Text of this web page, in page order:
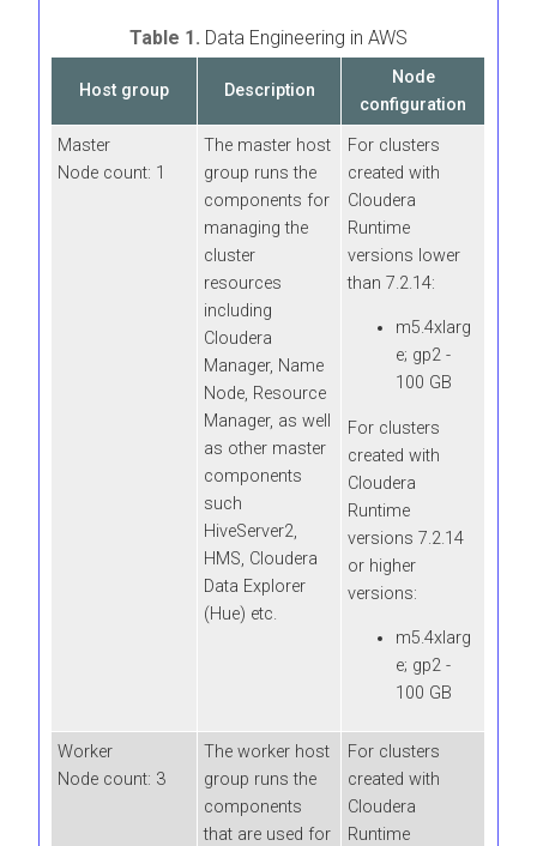
Table 1. Data Engineering in AWS
Host group Description
Node
configuration
Master
Node count: 1
The master host
group runs the
components for
managing the
cluster
resources
including
Cloudera
Manager, Name
Node, Resource
Manager, as well
as other master
components
such
HiveServer2,
HMS, Cloudera
Data Explorer
(Hue) etc.
For clusters
created with
Cloudera
Runtime
versions lower
than 7.2.14:
m5.4xlarg
e; gp2 -
100 GB
For clusters
created with
Cloudera
Runtime
versions 7.2.14
or higher
versions:
m5.4xlarg
e; gp2 -
100 GB
Worker
Node count: 3
The worker host
group runs the
components
that are used for
For clusters
created with
Cloudera
Runtime